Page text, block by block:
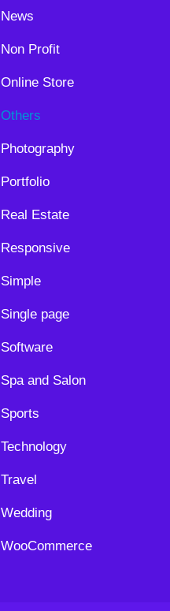
News
Non Profit
Online Store
Others
Photography
Portfolio
Real Estate
Responsive
Simple
Single page
Software
Spa and Salon
Sports
Technology
Travel
Wedding
WooCommerce